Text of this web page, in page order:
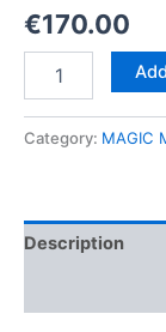
€170.00
Volcano
quantity
Category: MAGIC
Description